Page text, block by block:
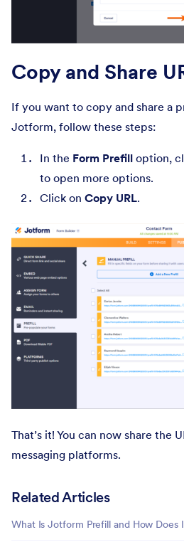
Copy and Share
If you want to copy and share a
Jotform, follow these steps:
In the Form Prefill option,
to open more options.
Click on Copy URL.
That’s it! You can now share the
messaging platforms.
Related Articles
What Is Jotform Prefill and How Does